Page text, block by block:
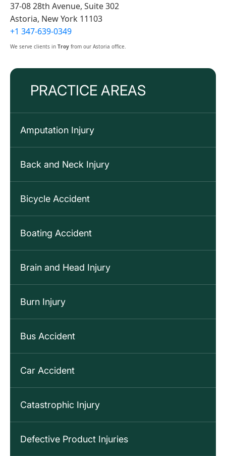
PRACTICE AREAS
Amputation Injury
Back and Neck Injury
Bicycle Accident
Boating Accident
Brain and Head Injury
Burn Injury
Bus Accident
Car Accident
Catastrophic Injury
Defective Product Injuries
37-08 28th Avenue, Suite 302
Astoria, New York 11103
+1 347-639-0349
We serve clients in Troy from our Astoria office.